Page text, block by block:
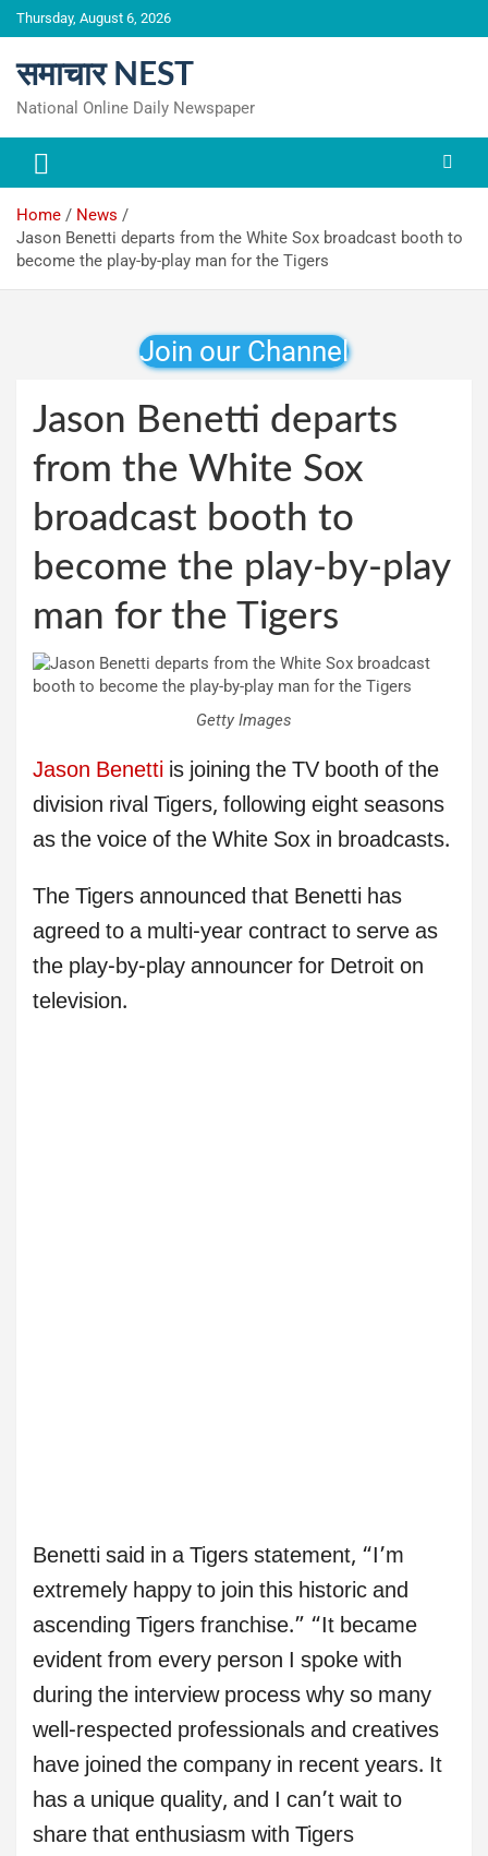
Skip
to
Thursday, August 6, 2026
समाचार NEST
National Online Daily Newspaper
Home
News
Jason Benetti departs from the White Sox broadcast booth to
become the play-by-play man for the Tigers
Join our Channel
Jason Benetti departs
from the White Sox
broadcast booth to
become the play-by-play
man for the Tigers
Getty Images
Jason Benetti is joining the TV booth of the
division rival Tigers, following eight seasons
as the voice of the White Sox in broadcasts.
The Tigers announced that Benetti has
agreed to a multi-year contract to serve as
the play-by-play announcer for Detroit on
television.
Benetti said in a Tigers statement, “I’m
extremely happy to join this historic and
ascending Tigers franchise.” “It became
evident from every person I spoke with
during the interview process why so many
well-respected professionals and creatives
have joined the company in recent years. It
has a unique quality, and I can’t wait to
share that enthusiasm with Tigers